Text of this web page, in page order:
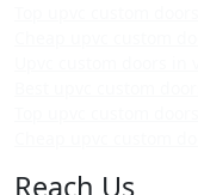
Reach Us